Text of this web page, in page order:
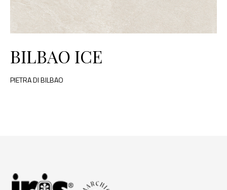
BILBAO ICE
PIETRA DI BILBAO